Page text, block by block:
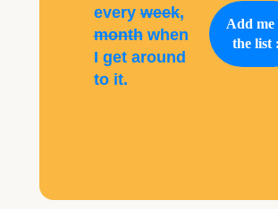
everyweek,
monthwhen
I get around
to it.